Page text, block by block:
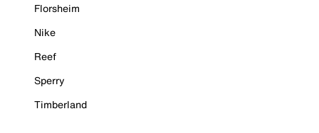
Florsheim
Nike
Reef
Sperry
Timberland